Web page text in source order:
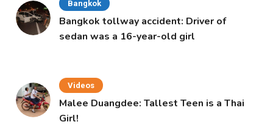
Bangkok
Bangkok tollway accident: Driver of
sedan was a 16-year-old girl
Videos
Malee Duangdee: Tallest Teen is a Thai
Girl!